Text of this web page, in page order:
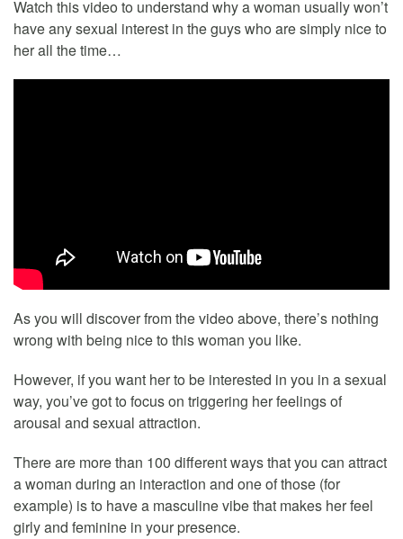
Watch this video to understand why a woman usually won’t
have any sexual interest in the guys who are simply nice to
her all the time…
As you will discover from the video above, there’s nothing
wrong with being nice to this woman you like.
However, if you want her to be interested in you in a sexual
way, you’ve got to focus on triggering her feelings of
arousal and sexual attraction.
There are more than 100 different ways that you can attract
a woman during an interaction and one of those (for
example) is to have a masculine vibe that makes her feel
girly and feminine in your presence.